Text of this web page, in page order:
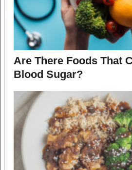
Are There Foods That
Blood Sugar?